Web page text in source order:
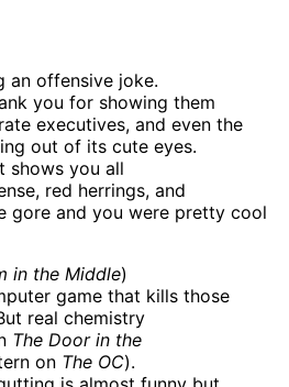
an offensive joke.
you for showing them
executives, and even the
out of its cute eyes.
shows you all
red herrings, and
gore and you were pretty cool
in the Middle)
game that kills those
real chemistry
The Door in the
on The OC).